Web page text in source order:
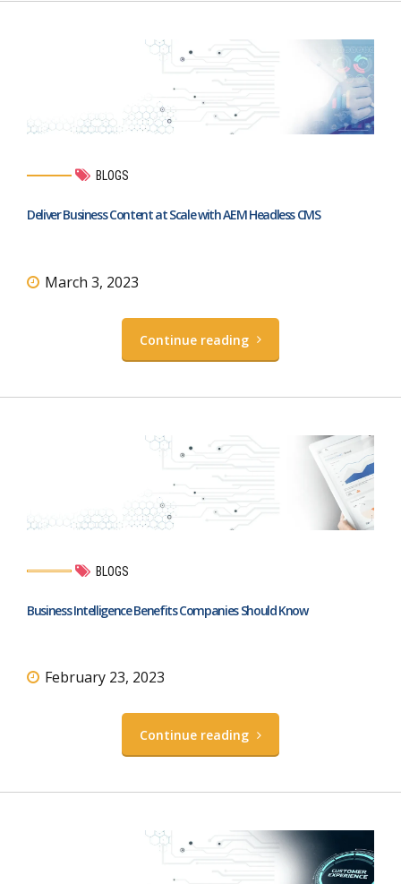
BLOGS
Deliver Business Content at Scale with AEM Headless CMS
March 3, 2023
Continue reading
BLOGS
Business Intelligence Benefits Companies Should Know
February 23, 2023
Continue reading